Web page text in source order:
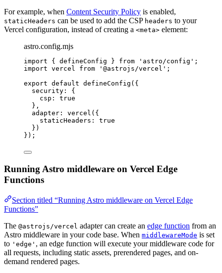
For example, when Content Security Policy is enabled,
staticHeaders can be used to add the CSP headers to your
Vercel configuration, instead of creating a <meta> element:
astro.config.mjs
import { defineConfig } from ' astro/config ' ;
import vercel from ' @astrojs/vercel ' ;
export default defineConfig ({
security: {
csp: true
},
adapter: vercel ({
staticHeaders: true
})
});
Running Astro middleware on Vercel Edge
Functions
Section titled “Running Astro middleware on Vercel Edge
Functions”
The @astrojs/vercel adapter can create an edge function from an
Astro middleware in your code base. When middlewareMode is set
to 'edge' , an edge function will execute your middleware code for
all requests, including static assets, prerendered pages, and on-
demand rendered pages.